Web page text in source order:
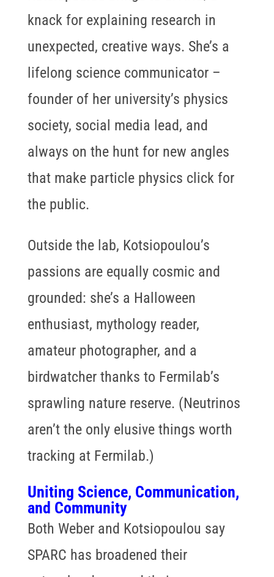
knack for explaining research in
unexpected, creative ways. She’s a
lifelong science communicator –
founder of her university’s physics
society, social media lead, and
always on the hunt for new angles
that make particle physics click for
the public.
Outside the lab, Kotsiopoulou’s
passions are equally cosmic and
grounded: she’s a Halloween
enthusiast, mythology reader,
amateur photographer, and a
birdwatcher thanks to Fermilab’s
sprawling nature reserve. (Neutrinos
aren’t the only elusive things worth
tracking at Fermilab.)
Uniting Science, Communication,
and Community
Both Weber and Kotsiopoulou say
SPARC has broadened their